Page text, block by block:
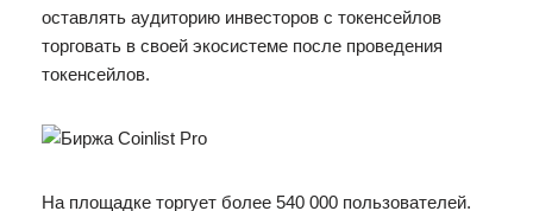
оставлять аудиторию инвесторов с токенсейлов
торговать в своей экосистеме после проведения
токенсейлов.
На площадке торгует более 540 000 пользователей.